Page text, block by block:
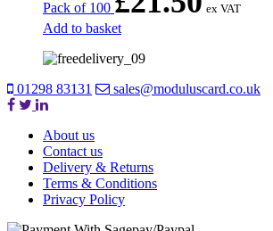
Pack of 100 ex VAT
Add to basket
01298 83131 sales@moduluscard.co.uk
About us
Contact us
Delivery & Returns
Terms & Conditions
Privacy Policy